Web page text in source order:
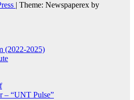
| Theme: Newspaperex by
(2022-2025)
– “UNT Pulse”